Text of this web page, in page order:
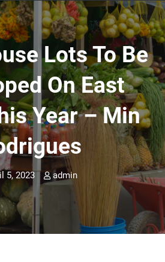
Lots To Be
On East
Year – Min
5, 2023 admin